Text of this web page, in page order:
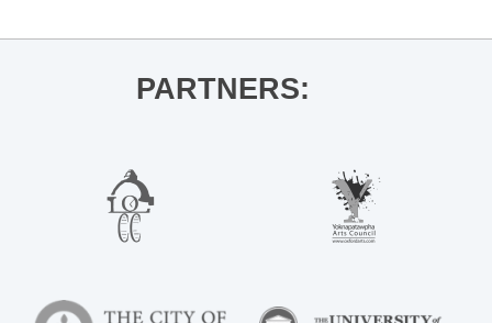
PARTNERS: